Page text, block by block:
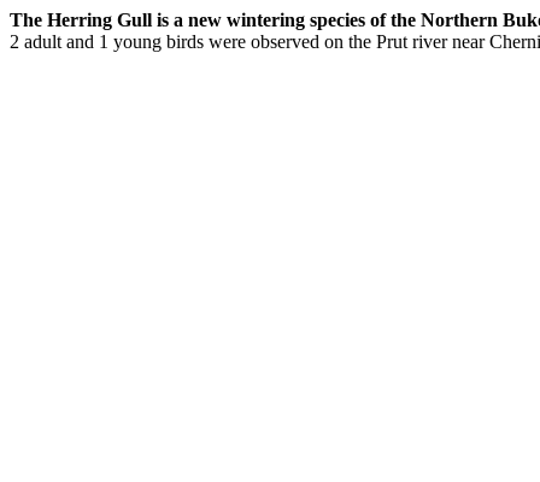
The Herring Gull is a new wintering species of the Northern
2 adult and 1 young birds were observed on the Prut river near